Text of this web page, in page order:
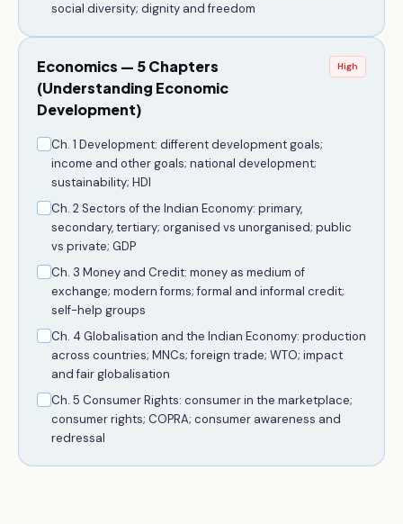
social diversity; dignity and freedom
Economics — 5 Chapters
(Understanding Economic
Development)
High
Ch. 1 Development: different development goals;
income and other goals; national development;
sustainability; HDI
Ch. 2 Sectors of the Indian Economy: primary,
secondary, tertiary; organised vs unorganised; public
vs private; GDP
Ch. 3 Money and Credit: money as medium of
exchange; modern forms; formal and informal credit;
self-help groups
Ch. 4 Globalisation and the Indian Economy: production
across countries; MNCs; foreign trade; WTO; impact
and fair globalisation
Ch. 5 Consumer Rights: consumer in the marketplace;
consumer rights; COPRA; consumer awareness and
redressal